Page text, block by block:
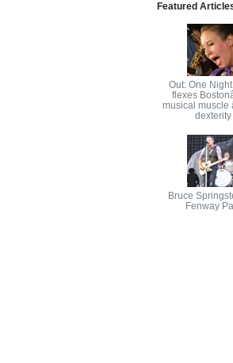
Featured
Out: One
flexes
musical muscle
dexterity
Bruce
Fenway